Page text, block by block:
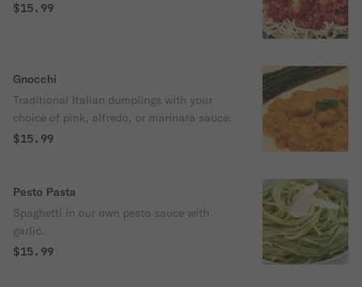
$15.99
Gnocchi
Traditional Italian dumplings with your
choice of pink, alfredo, or marinara sauce.
$15.99
Pesto Pasta
Spaghetti in our own pesto sauce with
garlic.
$15.99